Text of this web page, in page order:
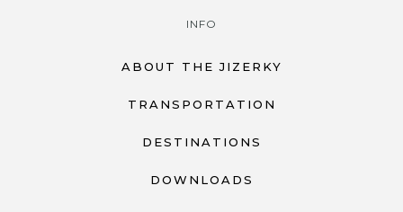
INFO
ABOUT THE JIZERKY
TRANSPORTATION
DESTINATIONS
DOWNLOADS